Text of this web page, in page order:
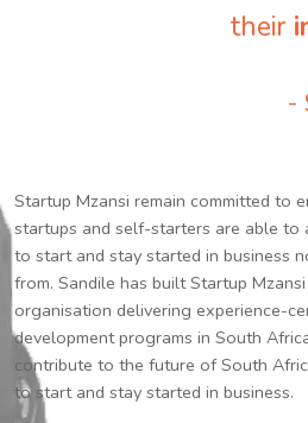
their
-
Startup Mzansi remain committed to
startups and self-starters are able to
to start and stay started in business
from. Sandile has built Startup
organisation delivering experience-
development programs in South
contribute to the future of South
to start and stay started in business.